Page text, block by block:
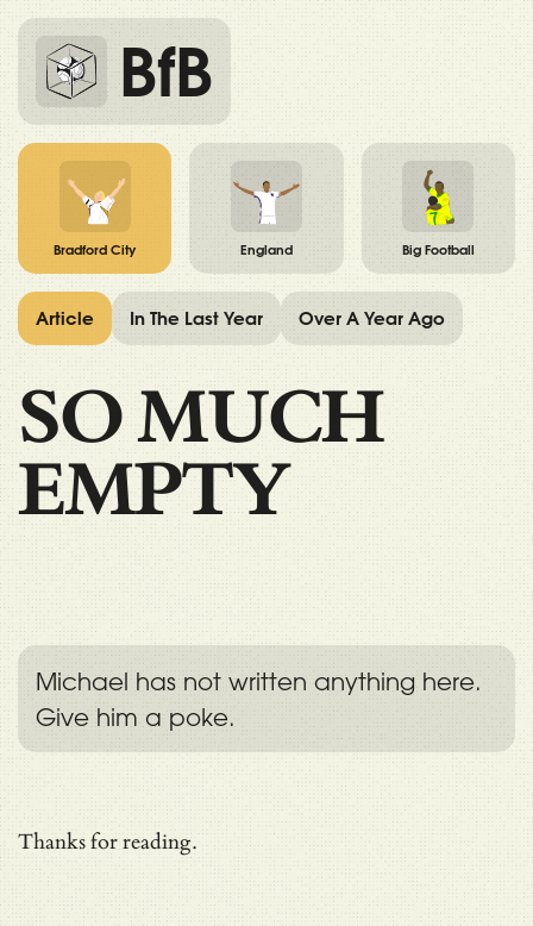
BfB
Bradford City England Big Football
SO MUCH
EMPTY
Michael has not written anything here.
Give him a poke.
Thanks for reading.
Article In The Last Year Over A Year Ago